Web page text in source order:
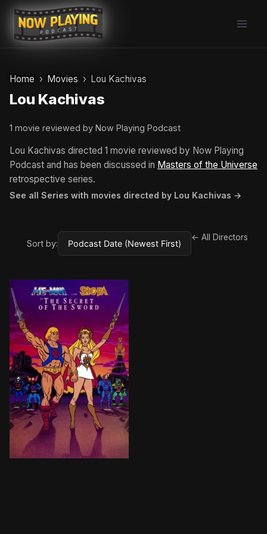
Skip
content
Home Movies Lou Kachivas
Lou Kachivas
1 movie reviewed by Now Playing Podcast
Lou Kachivas directed 1 movie reviewed by Now Playing
Podcast and has been discussed in Masters of the Universe
retrospective series.
See all Series with movies directed by Lou Kachivas →
Sort by:
← All Directors